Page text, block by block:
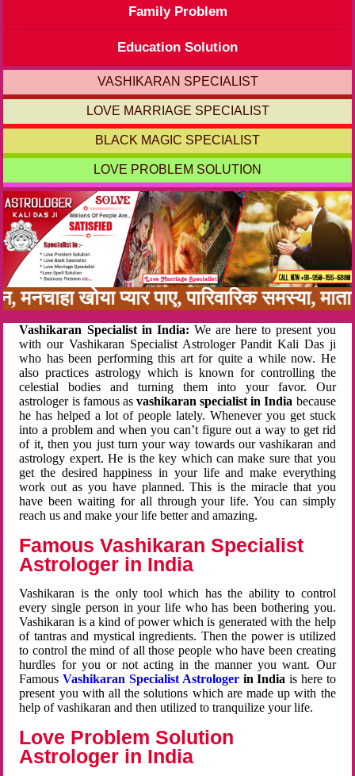
Family Problem
Education Solution
VASHIKARAN SPECIALIST
LOVE MARRIAGE SPECIALIST
BLACK MAGIC SPECIALIST
LOVE PROBLEM SOLUTION
खोया प्यार पाए, पारिवारिक समस्या,
Vashikaran Specialist in India: We are here to present you
with our Vashikaran Specialist Astrologer Pandit Kali Das ji
who has been performing this art for quite a while now. He
also practices astrology which is known for controlling the
celestial bodies and turning them into your favor. Our
astrologer is famous as vashikaran specialist in India because
he has helped a lot of people lately. Whenever you get stuck
into a problem and when you can’t figure out a way to get rid
of it, then you just turn your way towards our vashikaran and
astrology expert. He is the key which can make sure that you
get the desired happiness in your life and make everything
work out as you have planned. This is the miracle that you
have been waiting for all through your life. You can simply
reach us and make your life better and amazing.
Famous Vashikaran Specialist
Astrologer in India
Vashikaran is the only tool which has the ability to control
every single person in your life who has been bothering you.
Vashikaran is a kind of power which is generated with the help
of tantras and mystical ingredients. Then the power is utilized
to control the mind of all those people who have been creating
hurdles for you or not acting in the manner you want. Our
FamousVashikaran Specialist Astrologerin Indiais here to
present you with all the solutions which are made up with the
help of vashikaran and then utilized to tranquilize your life.
Love Problem Solution
Astrologer in India